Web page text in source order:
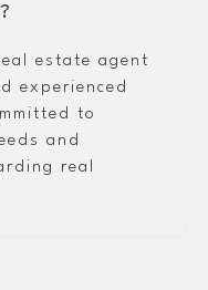
estate agent
experienced
to
and
real